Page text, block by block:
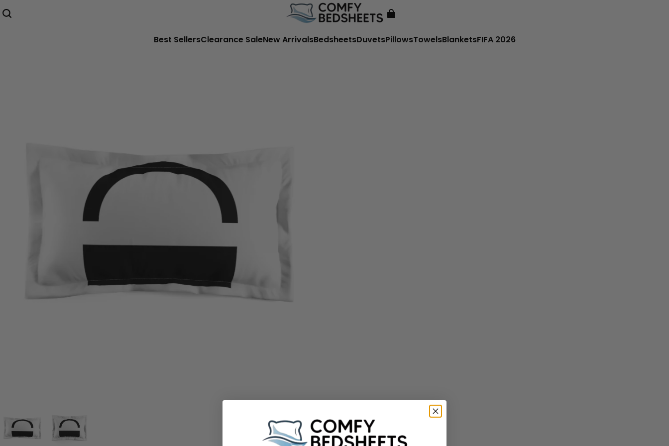
Best SellersClearance SaleNew ArrivalsBedsheetsDuvetsPillowsTowelsBlanketsFIFA 2026